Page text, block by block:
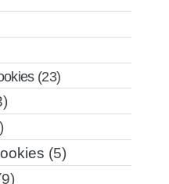
(23)
(5)